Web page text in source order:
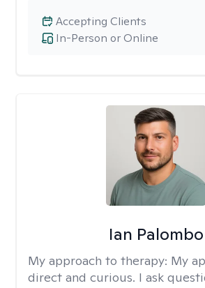
In-Person or Online
Accepting Clients
Ian Palombo
My approach to therapy: My
direct and curious. I ask